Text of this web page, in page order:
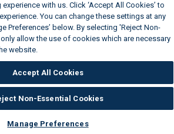
with us. Click ‘Accept All Cookies’ to
You can change these settings at any
Preferences’ below. By selecting 'Reject Non-
allow the use of cookies which are necessary
website.
Accept All Cookies
Non-Essential Cookies
Manage Preferences